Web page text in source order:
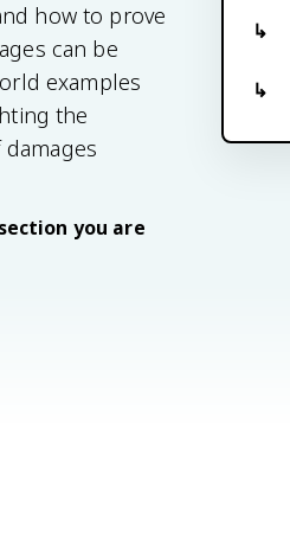
how to prove
can be
examples
the
you are